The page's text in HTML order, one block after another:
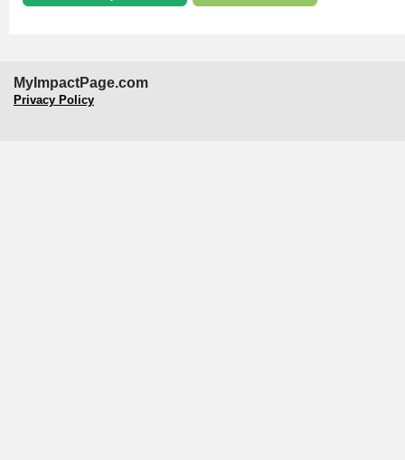
MyImpactPage.com
Privacy Policy